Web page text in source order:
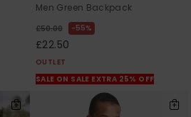
Men Green Backpack
£50.00 55%
£22.50
OUTLET
SALE ON SALE EXTRA 25% OFF